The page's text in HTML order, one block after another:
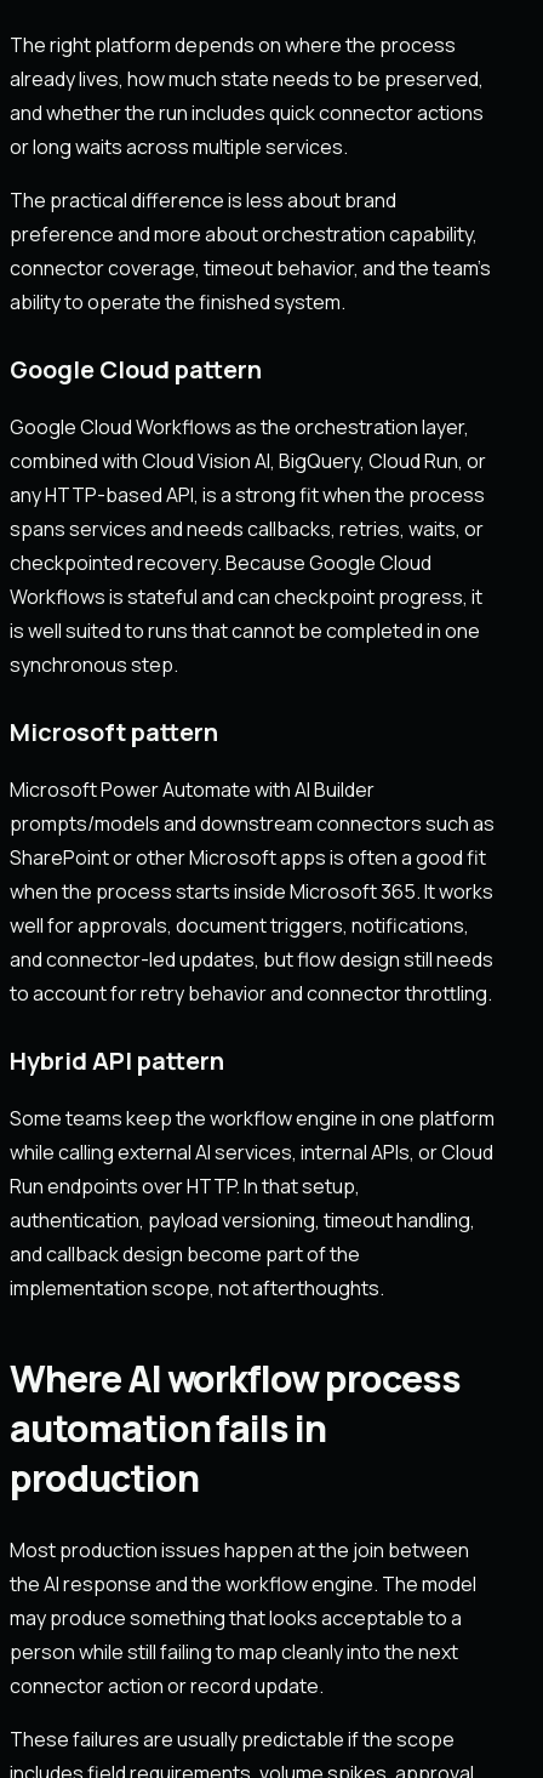
The right platform depends on where the process
already lives, how much state needs to be preserved,
and whether the run includes quick connector actions
or long waits across multiple services.
The practical difference is less about brand
preference and more about orchestration capability,
connector coverage, timeout behavior, and the team's
ability to operate the finished system.
Google Cloud pattern
Google Cloud Workflows as the orchestration layer,
combined with Cloud Vision AI, BigQuery, Cloud Run, or
any HTTP-based API, is a strong fit when the process
spans services and needs callbacks, retries, waits, or
checkpointed recovery. Because Google Cloud
Workflows is stateful and can checkpoint progress, it
is well suited to runs that cannot be completed in one
synchronous step.
Microsoft pattern
Microsoft Power Automate with AI Builder
prompts/models and downstream connectors such as
SharePoint or other Microsoft apps is often a good fit
when the process starts inside Microsoft 365. It works
well for approvals, document triggers, notifications,
and connector-led updates, but flow design still needs
to account for retry behavior and connector throttling.
Hybrid API pattern
Some teams keep the workflow engine in one platform
while calling external AI services, internal APIs, or Cloud
Run endpoints over HTTP. In that setup,
authentication, payload versioning, timeout handling,
and callback design become part of the
implementation scope, not afterthoughts.
Where AI workflow process
automation fails in
production
Most production issues happen at the join between
the AI response and the workflow engine. The model
may produce something that looks acceptable to a
person while still failing to map cleanly into the next
connector action or record update.
These failures are usually predictable if the scope